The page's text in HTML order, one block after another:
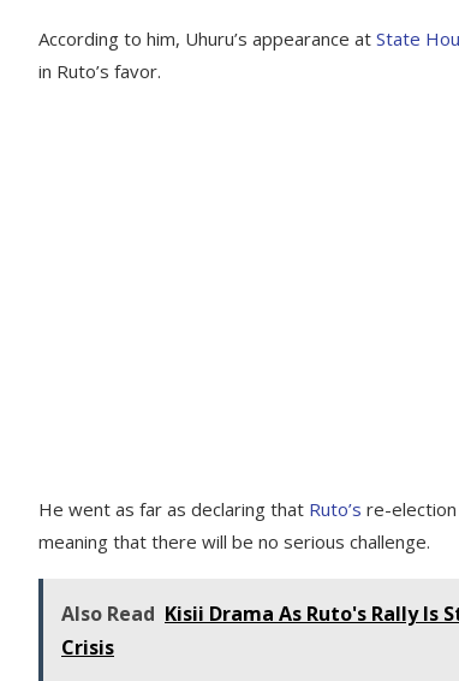
According to him, Uhuru’s appearance at State
in Ruto’s favor.
He went as far as declaring that Ruto’s re-
meaning that there will be no serious challenge.
Also Read Kisii Drama As Ruto's Rally Is
Crisis